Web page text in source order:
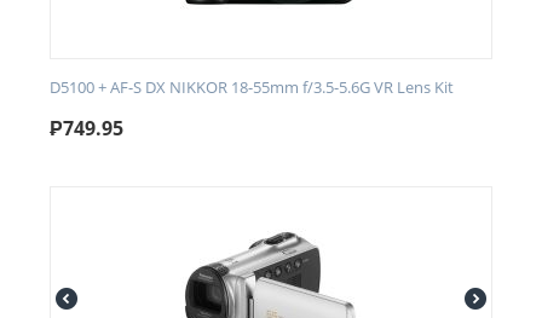
D5100 + AF-S DX NIKKOR 18-55mm f/3.5-5.6G VR Lens Kit
₱749.95